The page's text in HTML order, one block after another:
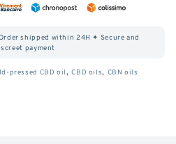
shipped within 24H ✦ Secure and
payment
pressed CBD oil,CBD oils, CBN oils